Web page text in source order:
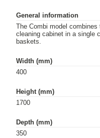
General information
The Combi model
cleaning cabinet in a single
baskets.
Width (mm)
400
Height (mm)
1700
Depth (mm)
350